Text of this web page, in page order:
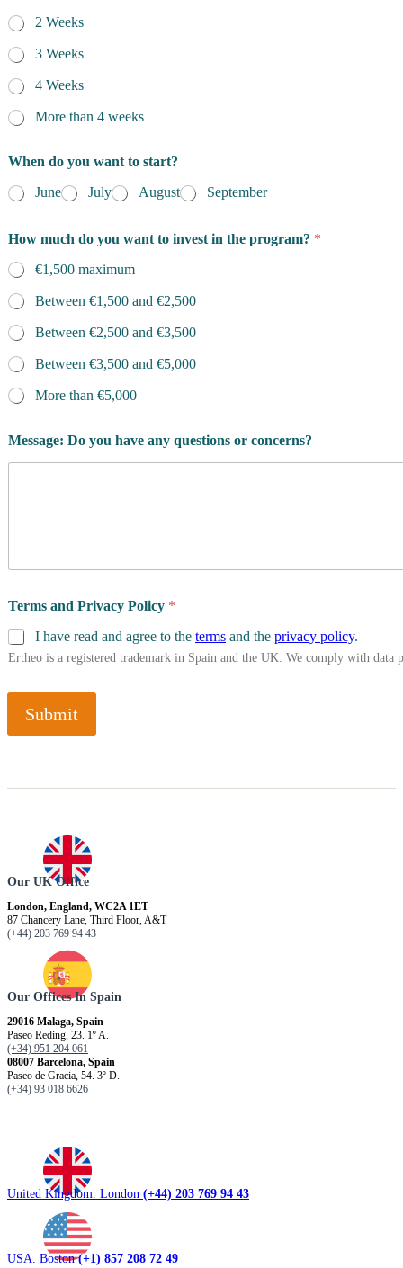
2 Weeks
3 Weeks
4 Weeks
More than 4 weeks
When do you want to start?
June
July August September
How much do you want to invest in the program? *
€1,500 maximum
Between €1,500 and €2,500
Between €2,500 and €3,500
Between €3,500 and €5,000
More than €5,000
Message: Do you have any questions or concerns?
Terms and Privacy Policy *
I have read and agree to the terms and the privacy policy.
Ertheo is a registered trademark in Spain and the UK. We comply with
Submit
Our UK Office
London, England, WC2A 1ET
87 Chancery Lane, Third Floor, A&T
(+44) 203 769 94 43
Our Offices In Spain
29016 Malaga, Spain
Paseo Reding, 23. 1º A.
(+34) 951 204 061
08007 Barcelona, ​​Spain
Paseo de Gracia, 54. 3º D.
(+34) 93 018 6626
United Kingdom. London (+44) 203 769 94 43
USA. Boston(+1) 857 208 72 49